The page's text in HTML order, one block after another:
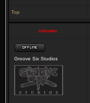
Top
coroner
Groove Six Studios